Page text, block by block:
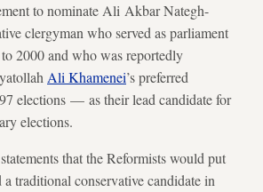
to nominate Ali Akbar Nategh-
clergyman who served as parliament
2000 and who was reportedly
Ali Khamenei’s preferred
elections — as their lead candidate for
elections.
that the Reformists would put
traditional conservative candidate in